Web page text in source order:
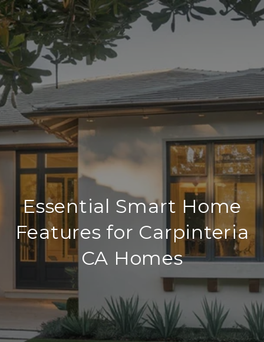
Essential Smart Home
Features for Carpinteria
CA Homes